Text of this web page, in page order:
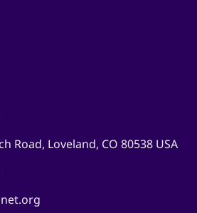
Road, Loveland, CO 80538 USA